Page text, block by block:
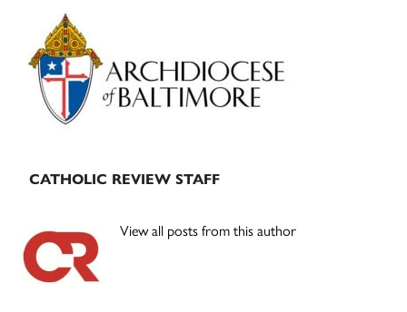
Primary
Sidebar
CATHOLIC REVIEW STAFF
View all posts from this author